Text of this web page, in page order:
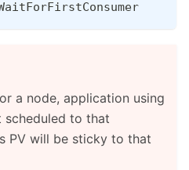
a node, application using
scheduled to that
PV will be sticky to that